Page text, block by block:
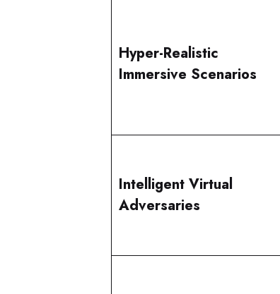
Hyper-Realistic
Immersive Scenarios
Intelligent Virtual
Adversaries